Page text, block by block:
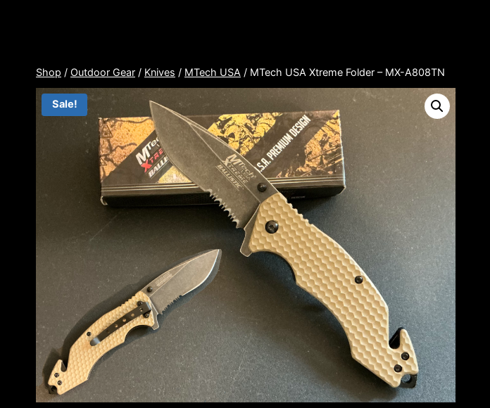
Shop / Outdoor Gear / Knives / MTech USA / MTech USA Xtreme Folder – MX-A808TN
Sale!